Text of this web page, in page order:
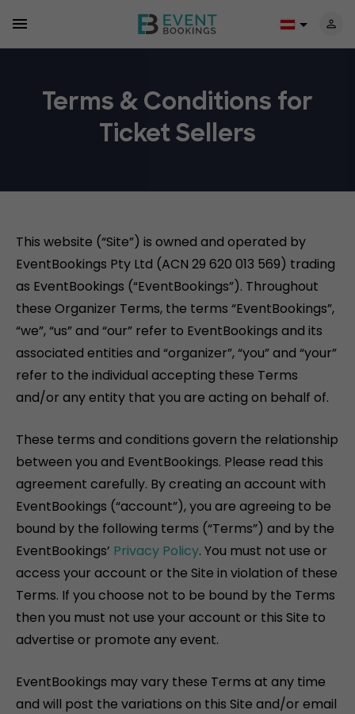
Terms & Conditions for
Ticket Sellers
This website (“Site”) is owned and operated by
EventBookings Pty Ltd (ACN 29 620 013 569) trading
as EventBookings (“EventBookings”). Throughout
these Organizer Terms, the terms “EventBookings”,
“we”, “us” and “our” refer to EventBookings and its
associated entities and “organizer”, “you” and “your”
refer to the individual accepting these Terms
and/or any entity that you are acting on behalf of.
These terms and conditions govern the relationship
between you and EventBookings. Please read this
agreement carefully. By creating an account with
EventBookings (“account”), you are agreeing to be
bound by the following terms (“Terms”) and by the
EventBookings’ Privacy Policy. You must not use or
access your account or the Site in violation of these
Terms. If you choose not to be bound by the Terms
then you must not use your account or this Site to
advertise or promote any event.
EventBookings may vary these Terms at any time
and will post the variations on this Site and/or email